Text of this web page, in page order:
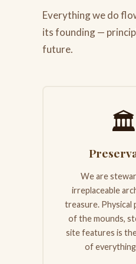
Everything we do
its founding —
future.
🏛️
We are
irreplaceable
treasure. Physical
of the mounds,
site features is
of